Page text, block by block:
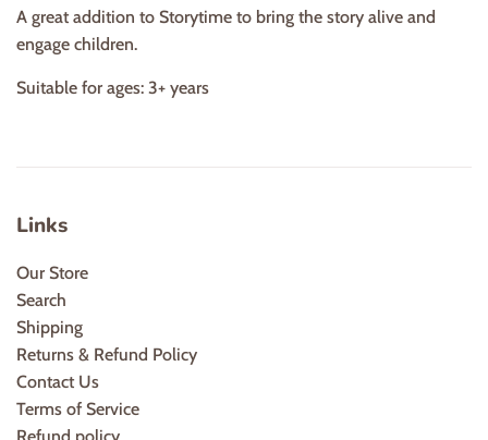
A great addition to Storytime to bring the story alive and
engage children.
Suitable for ages: 3+ years
Links
Our Store
Search
Shipping
Returns & Refund Policy
Contact Us
Terms of Service
Refund policy